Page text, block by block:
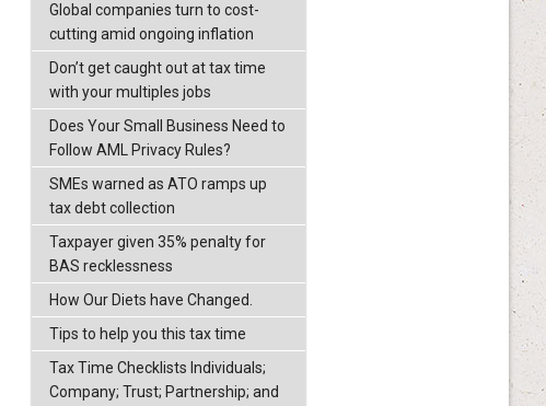
Global companies turn to cost-
cutting amid ongoing inflation
Don’t get caught out at tax time
with your multiples jobs
Does Your Small Business Need to
Follow AML Privacy Rules?
SMEs warned as ATO ramps up
tax debt collection
Taxpayer given 35% penalty for
BAS recklessness
How Our Diets have Changed.
Tips to help you this tax time
Tax Time Checklists Individuals;
Company; Trust; Partnership; and